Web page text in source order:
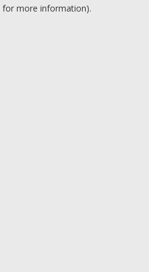
more information).